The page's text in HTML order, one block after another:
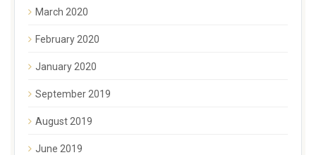
March 2020
February 2020
January 2020
September 2019
August 2019
June 2019